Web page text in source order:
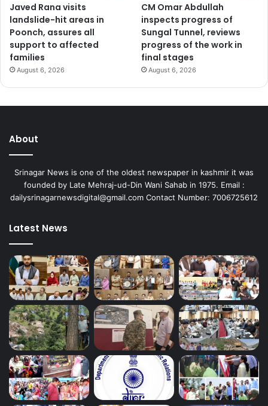
Javed Rana visits
landslide-hit areas in
Poonch, assures all
support to affected
families
August 6, 2026
CM Omar Abdullah
inspects progress of
Sungal Tunnel, reviews
progress of the work in
final stages
August 6, 2026
About
Srinagar News is one of the oldest newspaper in kashmir it was
founded by Late Mehraj-ud-Din Wani Sahab in 1975. Email :
dailysrinagarnewsdigital@gmail.com Contact Number: 7006725612
Latest News